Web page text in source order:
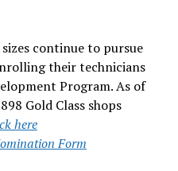
continue to pursue
their technicians
Program. As of
Gold Class shops
here
Form